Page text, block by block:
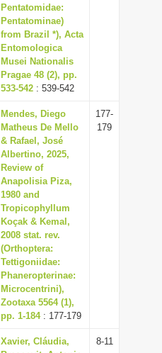
Pentatomidae:
Pentatominae)
from Brazil *), Acta
Entomologica
Musei Nationalis
Pragae 48 (2), pp.
533-542 : 539-542
Mendes, Diego
Matheus De Mello
& Rafael, José
Albertino, 2025,
Review of
Anapolisia Piza,
1980 and
Tropicophyllum
Koçak & Kemal,
2008 stat. rev.
(Orthoptera:
Tettigoniidae:
Phaneropterinae:
Microcentrini),
Zootaxa 5564 (1),
pp. 1-184: 177-179
177-
179
Xavier, Cláudia,
8-11